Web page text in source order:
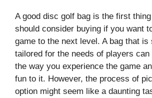
A good disc golf bag is the first
should consider buying if you want
game to the next level. A bag that
tailored for the needs of players
the way you experience the game
fun to it. However, the process of
option might seem like a daunting